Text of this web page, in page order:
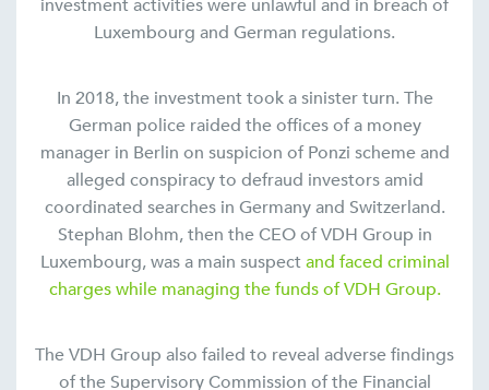
investment activities were unlawful and in breach of
Luxembourg and German regulations.
In 2018, the investment took a sinister turn. The
German police raided the offices of a money
manager in Berlin on suspicion of Ponzi scheme and
alleged conspiracy to defraud investors amid
coordinated searches in Germany and Switzerland.
Stephan Blohm, then the CEO of VDH Group in
Luxembourg, was a main suspect and faced criminal
charges while managing the funds of VDH Group.
The VDH Group also failed to reveal adverse findings
of the Supervisory Commission of the Financial